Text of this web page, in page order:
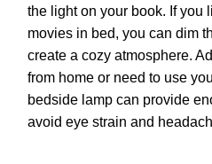
the light on your book. If you
movies in bed, you can dim
create a cozy atmosphere.
from home or need to use
bedside lamp can provide
avoid eye strain and